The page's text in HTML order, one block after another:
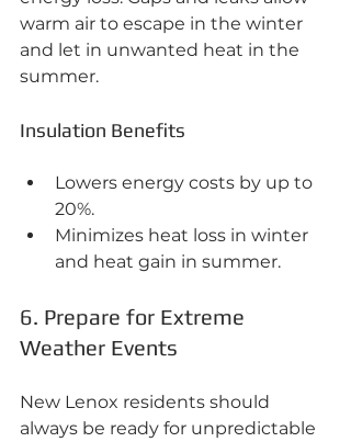
warm air to escape in the winter
and let in unwanted heat in the
summer.
Insulation Benefits
Lowers energy costs by up to
20%.
Minimizes heat loss in winter
and heat gain in summer.
6. Prepare for Extreme
Weather Events
New Lenox residents should
always be ready for unpredictable